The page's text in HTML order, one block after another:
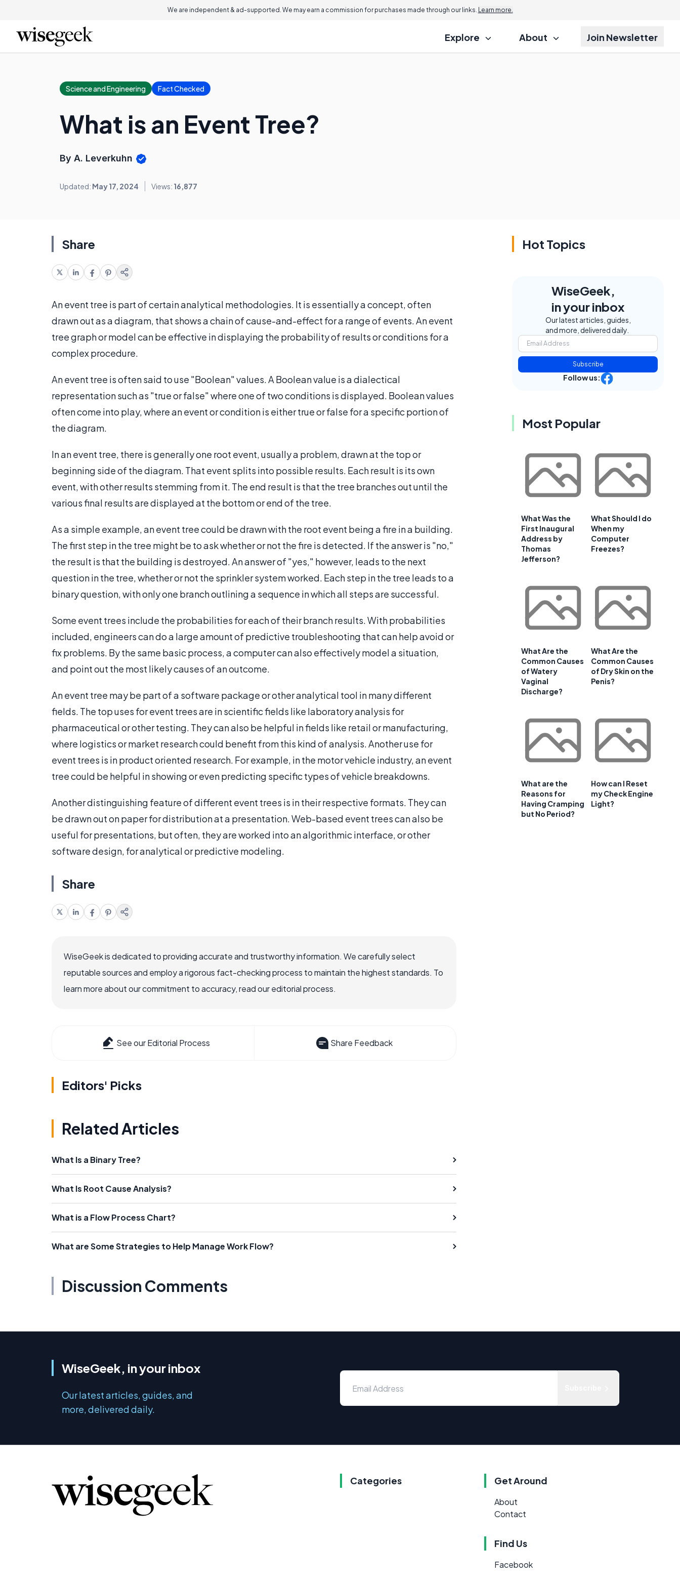
We are independent & ad-supported. We may earn a commission for purchases made through our links. Learn more.
Explore About Join Newsletter
Science and Engineering Fact Checked
What is an Event Tree?
By A. Leverkuhn
Updated: May 17, 2024 Views: 16,877
Share
An event tree is part of certain analytical methodologies. It is essentially a concept, often
drawn out as a diagram, that shows a chain of cause-and-effect for a range of events. An event
tree graph or model can be effective in displaying the probability of results or conditions for a
complex procedure.
An event tree is often said to use "Boolean" values. A Boolean value is a dialectical
representation such as "true or false" where one of two conditions is displayed. Boolean values
often come into play, where an event or condition is either true or false for a specific portion of
the diagram.
In an event tree, there is generally one root event, usually a problem, drawn at the top or
beginning side of the diagram. That event splits into possible results. Each result is its own
event, with other results stemming from it. The end result is that the tree branches out until the
various final results are displayed at the bottom or end of the tree.
As a simple example, an event tree could be drawn with the root event being a fire in a building.
The first step in the tree might be to ask whether or not the fire is detected. If the answer is "no,"
the result is that the building is destroyed. An answer of "yes," however, leads to the next
question in the tree, whether or not the sprinkler system worked. Each step in the tree leads to a
binary question, with only one branch outlining a sequence in which all steps are successful.
Some event trees include the probabilities for each of their branch results. With probabilities
included, engineers can do a large amount of predictive troubleshooting that can help avoid or
fix problems. By the same basic process, a computer can also effectively model a situation,
and point out the most likely causes of an outcome.
An event tree may be part of a software package or other analytical tool in many different
fields. The top uses for event trees are in scientific fields like laboratory analysis for
pharmaceutical or other testing. They can also be helpful in fields like retail or manufacturing,
where logistics or market research could benefit from this kind of analysis. Another use for
event trees is in product oriented research. For example, in the motor vehicle industry, an event
tree could be helpful in showing or even predicting specific types of vehicle breakdowns.
Another distinguishing feature of different event trees is in their respective formats. They can
be drawn out on paper for distribution at a presentation. Web-based event trees can also be
useful for presentations, but often, they are worked into an algorithmic interface, or other
software design, for analytical or predictive modeling.
Share
WiseGeek is dedicated to providing accurate and trustworthy information. We carefully select
reputable sources and employ a rigorous fact-checking process to maintain the highest standards. To
learn more about our commitment to accuracy, read our editorial process.
See our Editorial Process Share Feedback
Editors' Picks
Related Articles
What Is a Binary Tree?
What Is Root Cause Analysis?
What is a Flow Process Chart?
What are Some Strategies to Help Manage Work Flow?
Discussion Comments
Hot Topics
WiseGeek,
in your inbox
Our latest articles, guides,
and more, delivered daily.
Subscribe
Follow us:
Most Popular
What Was the
First Inaugural
Address by
Thomas
Jefferson?
What Should I do
When my
Computer
Freezes?
What Are the
Common Causes
of Watery
Vaginal
Discharge?
What Are the
Common Causes
of Dry Skin on the
Penis?
What are the
Reasons for
Having Cramping
but No Period?
How can I Reset
my Check Engine
Light?
WiseGeek, in your inbox
Our latest articles, guides, and
more, delivered daily.
Categories Get Around
About
Contact
Find Us
Facebook